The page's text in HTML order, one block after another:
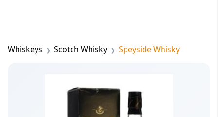
Whiskeys Scotch Whisky Speyside Whisky